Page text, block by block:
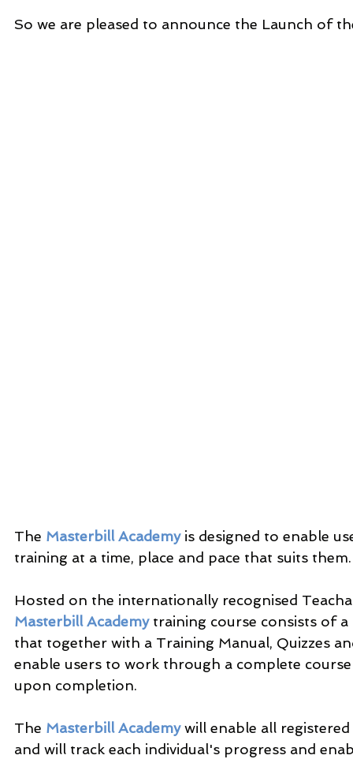
So we are pleased to announce the Launch of
The Masterbill Academy is designed to enable
training at a time, place and pace that suits them.
Hosted on the internationally recognised
Masterbill Academy training course consists of
that together with a Training Manual, Quizzes
enable users to work through a complete
upon completion.
The Masterbill Academy will enable all
and will track each individual's progress and